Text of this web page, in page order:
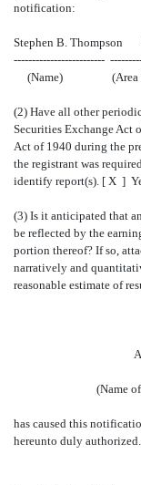
notification:
Stephen B.
-------------------------
(Name) (Area
(2) Have all other
Securities Exchange Act
Act of 1940 during the
the registrant was
identify report(s). [ X ]
(3) Is it anticipated that
be reflected by the
portion thereof? If so,
narratively and
reasonable estimate of
(Name
has caused this
hereunto duly authorized.